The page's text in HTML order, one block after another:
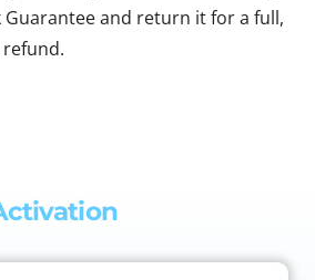
Guarantee and return it for a full,